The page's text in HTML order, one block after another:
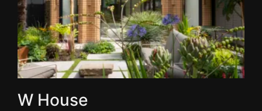
W House